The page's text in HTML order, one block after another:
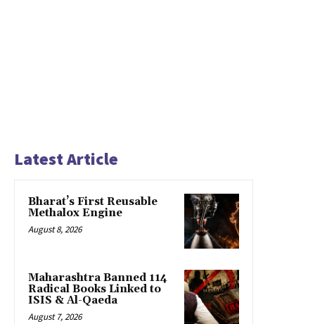
Latest Article
Bharat’s First Reusable
Methalox Engine
August 8, 2026
Maharashtra Banned 114
Radical Books Linked to
ISIS & Al-Qaeda
August 7, 2026